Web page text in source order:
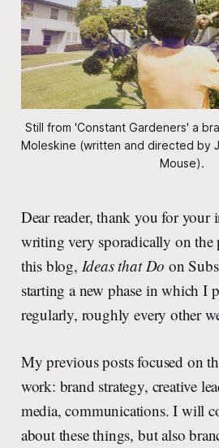
Still from 'Constant Gardeners' a
Moleskine (written and directed by
Mouse).
Dear reader, thank you for your
writing very sporadically on the
this blog, Ideas that Do on
starting a new phase in which I
regularly, roughly every other
My previous posts focused on
work: brand strategy, creative
media, communications. I will
about these things, but also